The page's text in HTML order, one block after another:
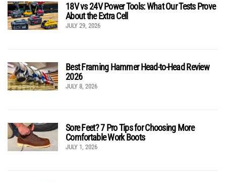
18V vs 24V Power Tools: What Our Tests Prove
About the Extra Cell
JULY 29, 2026
Best Framing Hammer Head-to-Head Review
2026
JULY 8, 2026
Sore Feet? 7 Pro Tips for Choosing More
Comfortable Work Boots
JULY 1, 2026